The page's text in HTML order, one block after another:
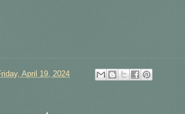
April 19, 2024